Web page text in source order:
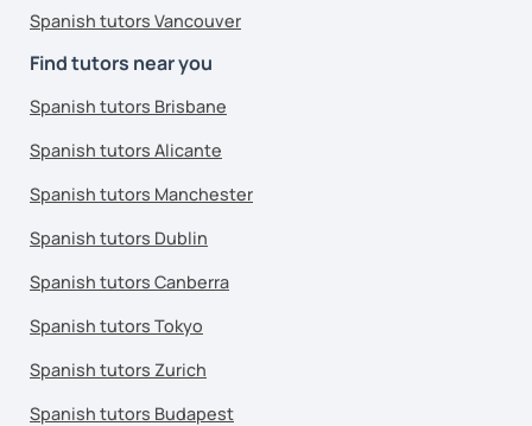
Spanish tutors Vancouver
Find tutors near you
Spanish tutors Brisbane
Spanish tutors Alicante
Spanish tutors Manchester
Spanish tutors Dublin
Spanish tutors Canberra
Spanish tutors Tokyo
Spanish tutors Zurich
Spanish tutors Budapest